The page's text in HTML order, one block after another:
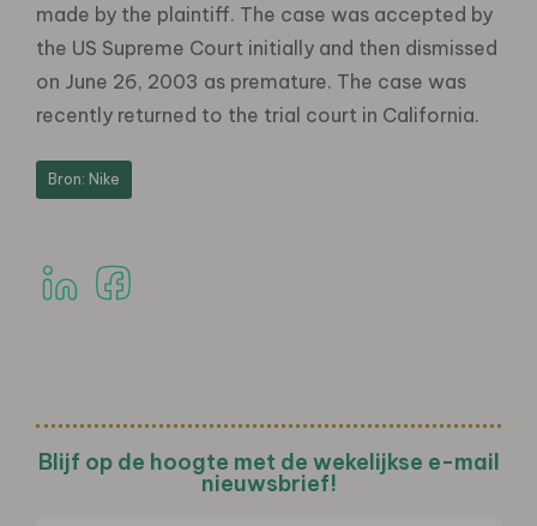
made by the plaintiff. The case was accepted by
the US Supreme Court initially and then dismissed
on June 26, 2003 as premature. The case was
recently returned to the trial court in California.
Bron: Nike
Blijf op de hoogte met de wekelijkse e-mail
nieuwsbrief!